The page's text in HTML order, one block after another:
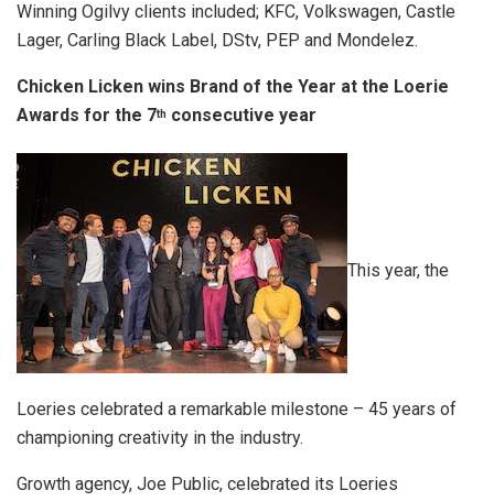
Winning Ogilvy clients included; KFC, Volkswagen, Castle
Lager, Carling Black Label, DStv, PEP and Mondelez.
Chicken Licken wins Brand of the Year at the Loerie
Awards for the 7th consecutive year
This year, the
Loeries celebrated a remarkable milestone – 45 years of
championing creativity in the industry.
Growth agency, Joe Public, celebrated its Loeries